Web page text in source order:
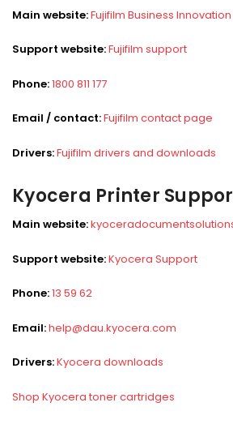
Main website:Fujifilm Business
Support website:Fujifilm support
Phone:1800 811 177
Email / contact:Fujifilm contact page
Drivers:Fujifilm drivers and downloads
Kyocera Printer
Main website:
Support website:Kyocera Support
Phone:13 59 62
Email:help@dau.kyocera.com
Drivers:Kyocera downloads
Shop Kyocera toner cartridges